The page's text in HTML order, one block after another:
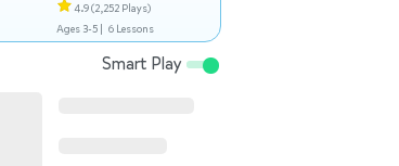
4.9(2,252 Plays)
Ages 3-5 | 6 Lessons
Smart Play